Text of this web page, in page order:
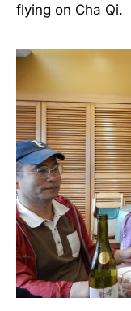
flying on Cha Qi.